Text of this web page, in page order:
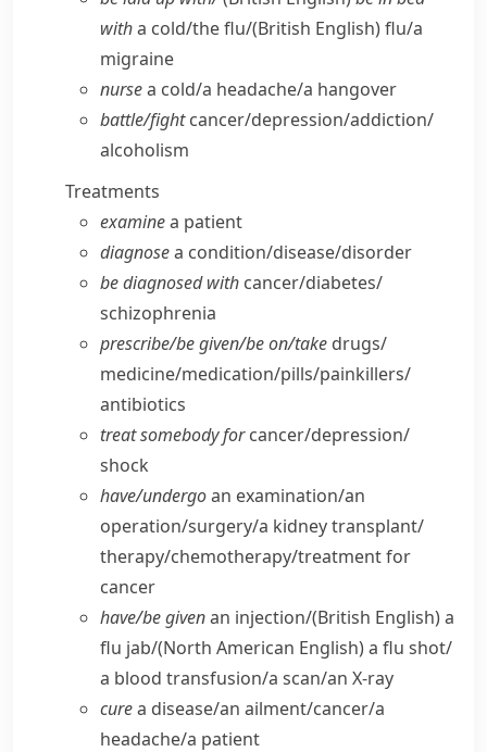
witha cold/​the flu/(British English)flu/​a
migraine
nursea cold/​a headache/​a hangover
battle/​fightcancer/​depression/​addiction/​
alcoholism
Treatments
examinea patient
diagnosea condition/​disease/​disorder
be diagnosed with cancer/​diabetes/​
schizophrenia
prescribe/​be given/​be on/​take drugs/​
medicine/​medication/​pills/​painkillers/​
antibiotics
treat somebody forcancer/​depression/​
shock
have/​undergoan examination/​an
operation/​surgery/​a kidney transplant/​
therapy/​chemotherapy/​treatment for
cancer
have/​be givenan injection/(British English)a
flu jab/(North American English)a flu shot/​
a blood transfusion/​a scan/​an X-ray
curea disease/​an ailment/​cancer/​a
headache/​a patient